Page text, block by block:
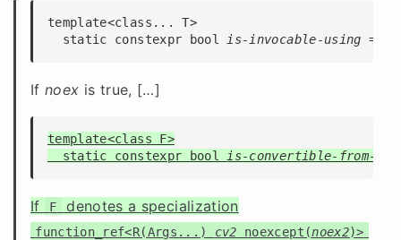
template<class... T>
  static constexpr bool
is-invocable-using =
Ifnoex is true, […]
template<class F>
  static constexpr bool
is-convertible-from-
If F denotes a specialization
function_ref<R(Args...) cv2 noexcept(noex2)>